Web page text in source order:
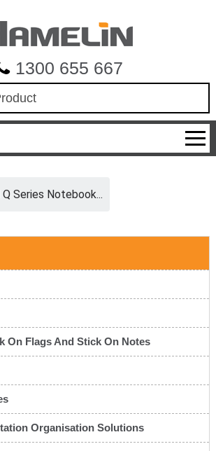
1300 655 667
Q Series Notebook...
On Flags And Stick On Notes
Organisation Solutions